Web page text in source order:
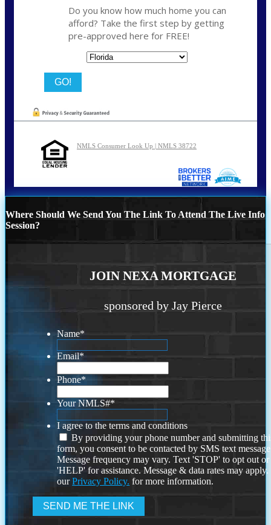
Do you know how much home you can
afford? Take the first step by getting
pre-approved here for FREE!
NMLS Consumer Look Up | NMLS 38722
Where Should We Send You The Link To Attend The Live Info
Session?
JOIN NEXA MORTGAGE
sponsored by Jay Pierce
Name*
Email*
Phone*
Your NMLS#*
I agree to the terms and conditions
By providing your phone number and submitting
form, you consent to be contacted by SMS text
Message frequency may vary. Text 'STOP' to opt out or
'HELP' for assistance. Message & data rates may
ourPrivacy Policy. for more information.